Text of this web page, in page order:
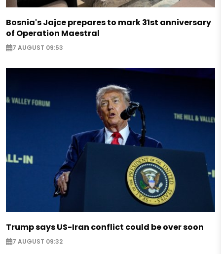
Bosnia's Jajce prepares to mark 31st anniversary
of Operation Maestral
7 AUGUST 09:53
Trump says US-Iran conflict could be over soon
7 AUGUST 09:32